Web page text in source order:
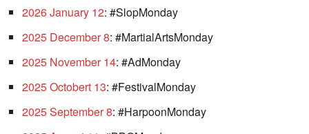
2026 January 12: #SlopMonday
2025 December 8: #MartialArtsMonday
2025 November 14: #AdMonday
2025 Octobert 13: #FestivalMonday
2025 September 8: #HarpoonMonday